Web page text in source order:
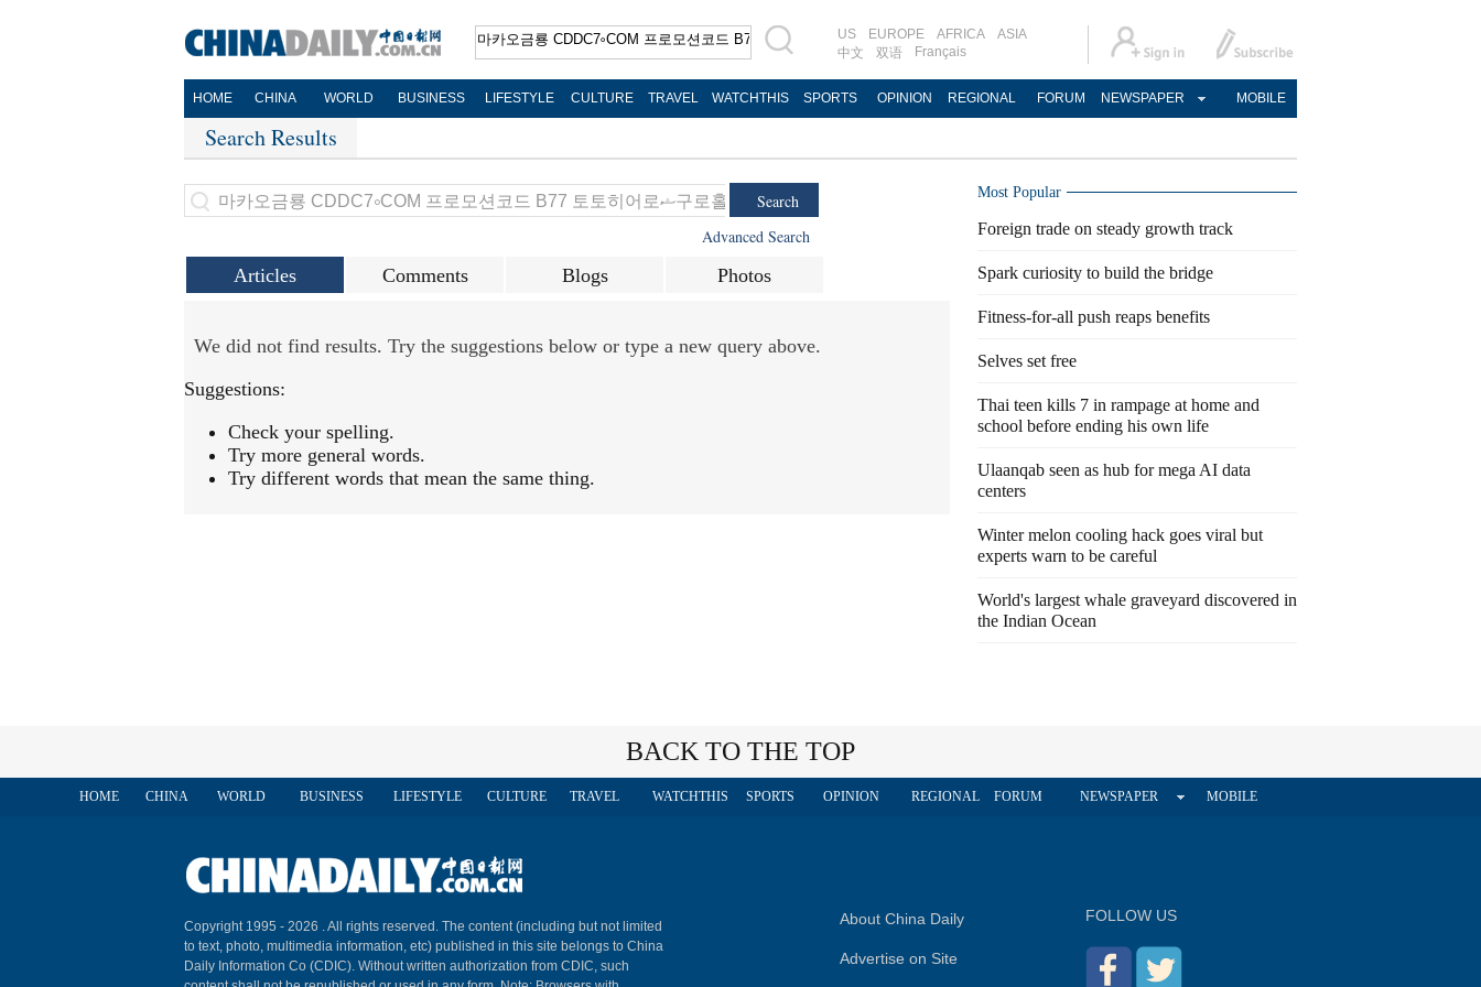
US EUROPE AFRICA
ASIA
中文
双语 Français
HOME CHINA WORLD BUSINESS LIFESTYLE CULTURE TRAVEL WATCHTHIS SPORTS OPINION REGIONAL FORUM NEWSPAPER MOBILE
Search Results
Most Popular
Foreign trade on steady growth track
Spark curiosity to build the bridge
Fitness-for-all push reaps benefits
Selves set free
Thai teen kills 7 in rampage at home and
school before ending his own life
Ulaanqab seen as hub for mega AI data
centers
Winter melon cooling hack goes viral but
experts warn to be careful
World's largest whale graveyard discovered in
the Indian Ocean
Search
Advanced Search
Articles Comments Blogs Photos
We did not find results. Try the suggestions below or type a new query above.
Suggestions:
Check your spelling.
Try more general words.
Try different words that mean the same thing.
BACK TO THE TOP
HOME CHINA WORLD BUSINESS LIFESTYLE CULTURE TRAVEL WATCHTHIS SPORTS OPINION REGIONAL FORUM NEWSPAPER MOBILE
Copyright 1995 - 2026 . All rights reserved. The content (including but not limited
to text, photo, multimedia information, etc) published in this site belongs to China
Daily Information Co (CDIC). Without written authorization from CDIC, such
About China Daily
Advertise on Site
FOLLOW US